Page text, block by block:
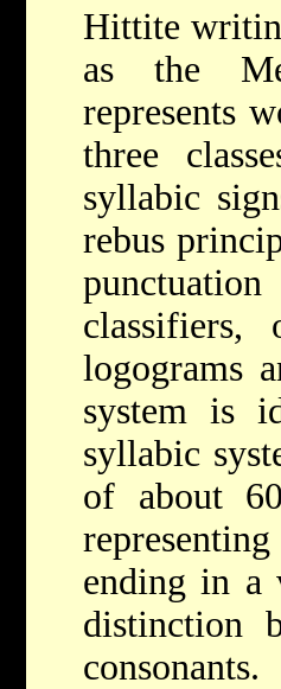
Hittite
as the
represents
three
syllabic
rebus
logograms
system is
syllabic
of about
ending in a
distinction
consonants.